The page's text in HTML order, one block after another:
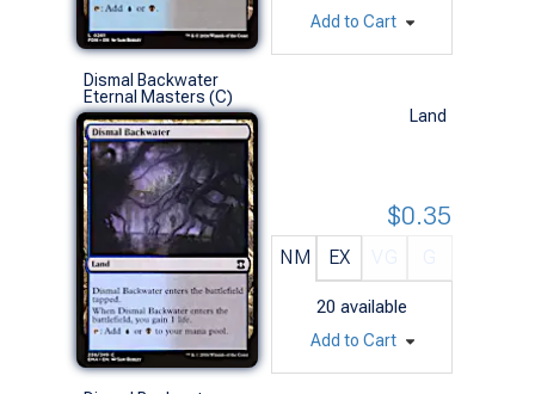
Add to Cart
Dismal Backwater
Eternal Masters (C)
Land
NM EX
20 available
$0.35
Add to Cart